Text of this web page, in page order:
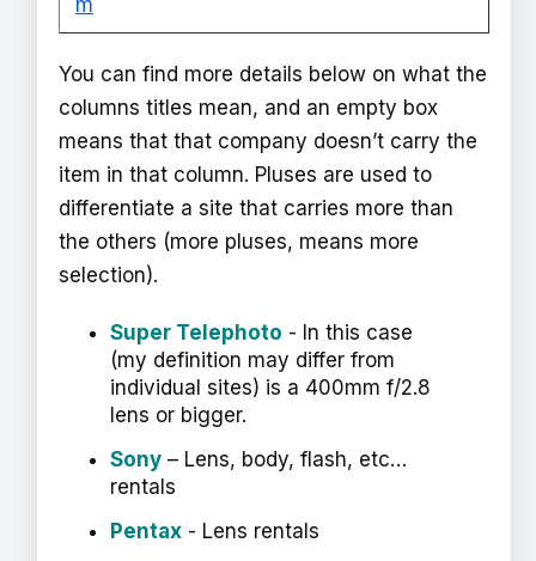
m
You can find more details below on what the
columns titles mean, and an empty box
means that that company doesn’t carry the
item in that column. Pluses are used to
differentiate a site that carries more than
the others (more pluses, means more
selection).
Super Telephoto - In this case
(my definition may differ from
individual sites) is a 400mm f/2.8
lens or bigger.
Sony– Lens, body, flash, etc…
rentals
Pentax- Lens rentals